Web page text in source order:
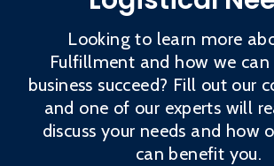
Looking to learn more
Fulfillment and how we can
business succeed? Fill out our
and one of our experts will
discuss your needs and how
can benefit you.